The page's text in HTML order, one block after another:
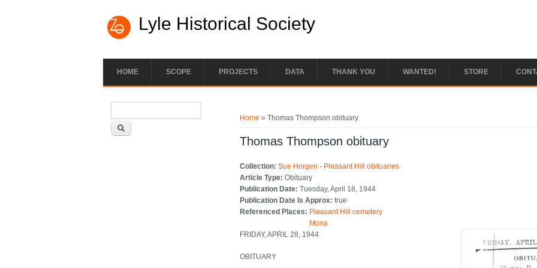
Lyle Historical Society
HOME SCOPE PROJECTS DATA THANK YOU WANTED! STORE
Home » Thomas Thompson obituary
Thomas Thompson obituary
Collection:Sue Horgen - Pleasant Hill obituaries
Article Type:Obituary
Publication Date:Tuesday, April 18, 1944
Publication Date Is Approx:true
Referenced Places: Pleasant Hill cemetery
Mona
FRIDAY, APRIL 28, 1944
OBITUARY